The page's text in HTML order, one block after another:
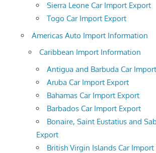
Sierra Leone Car Import Export
Togo Car Import Export
Americas Auto Import Information
Caribbean Import Information
Antigua and Barbuda Car
Aruba Car Import Export
Bahamas Car Import Export
Barbados Car Import Export
Bonaire, Saint Eustatius and
Export
British Virgin Islands Car